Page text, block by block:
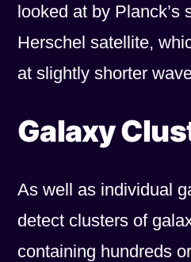
looked at by Planck’s
Herschel satellite,
at slightly shorter
Galaxy
As well as individual
detect clusters of
containing hundreds